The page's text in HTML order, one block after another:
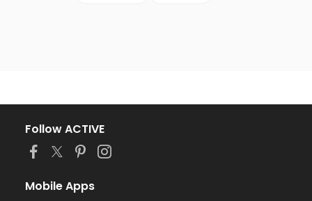
Follow ACTIVE
Mobile Apps